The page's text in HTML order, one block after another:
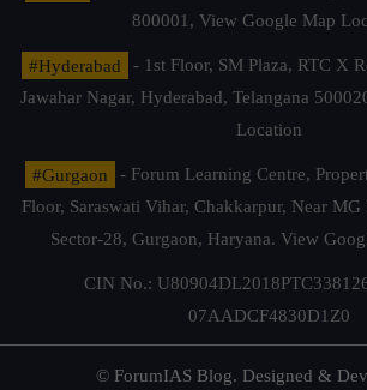
800001, View Google Map
#Hyderabad
- 1st Floor, SM Plaza, RTC X
Jawahar Nagar, Hyderabad, Telangana
Location
#Gurgaon
- Forum Learning Centre,
Floor, Saraswati Vihar, Chakkarpur, Near
Sector-28, Gurgaon, Haryana. View
CIN No.:
07AADCF4830D1Z0
© ForumIAS Blog. Designed &